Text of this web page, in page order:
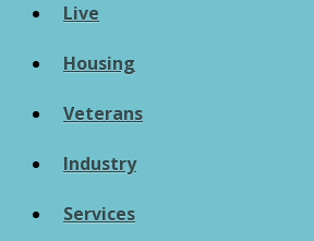
Live
Housing
Veterans
Industry
Services